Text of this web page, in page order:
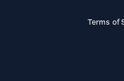
Terms of